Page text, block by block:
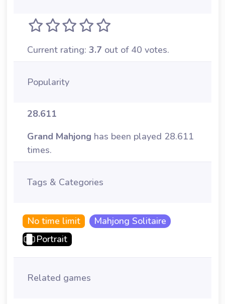
Current rating: 3.7 out of 40 votes.
Popularity
28.611
Grand Mahjong has been played 28.611
times.
Tags & Categories
No time limit
Mahjong Solitaire
Portrait
Related games